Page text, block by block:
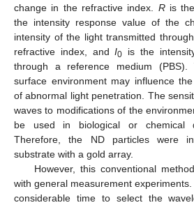
change in the refractive index. Ris the
the intensity response value of the
intensity of the light transmitted
refractive index, andI0
is the
through a reference medium
surface environment may influence
of abnormal light penetration. The
waves to modifications of the
be used in biological or chemical
Therefore, the ND particles were
substrate with a gold array.
However, this conventional
with general measurement
considerable time to select the